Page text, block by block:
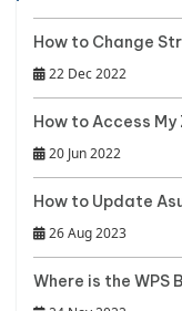
How to Change
22 Dec 2022
How to Access
20 Jun 2022
How to Update
26 Aug 2023
Where is the WPS